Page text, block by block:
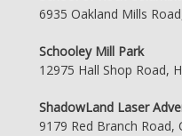
6935 Oakland Mills
Schooley Mill Park
12975 Hall Shop Road,
ShadowLand Laser
9179 Red Branch Road,